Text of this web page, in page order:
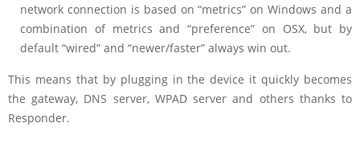
network connection is based on “metrics” on Windows and a
combination of metrics and “preference” on OSX, but by
default “wired” and “newer/faster” always win out.
This means that by plugging in the device it quickly becomes
the gateway, DNS server, WPAD server and others thanks to
Responder.